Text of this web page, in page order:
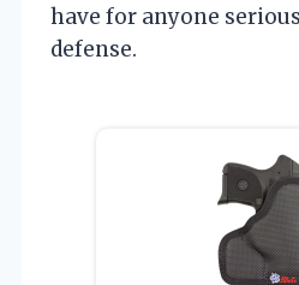
have for anyone
defense.